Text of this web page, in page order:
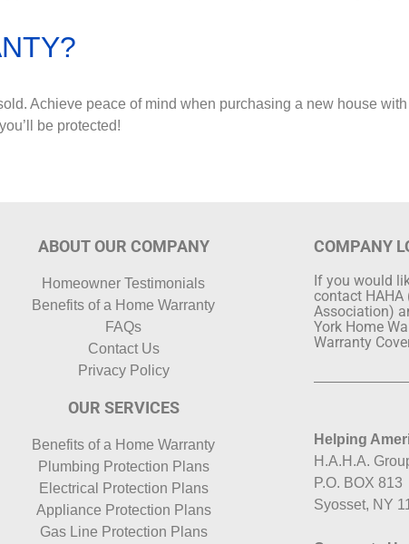
Achieve peace of mind when purchasing a new house
be protected!
ABOUT OUR COMPANY
Homeowner Testimonials
Benefits of a Home Warranty
FAQs
Contact Us
Privacy Policy
OUR SERVICES
Benefits of a Home Warranty
Plumbing Protection Plans
Electrical Protection Plans
Appliance Protection Plans
Gas Line Protection Plans
COMPANY
If you would
contact HAHA
Association)
York Home
Warranty
Helping
H.A.H.A.
P.O. BOX 813
Syosset, NY